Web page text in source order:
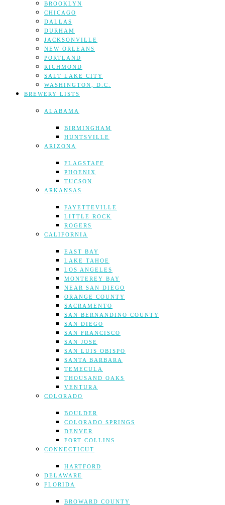
BROOKLYN
CHICAGO
DALLAS
DURHAM
JACKSONVILLE
NEW ORLEANS
PORTLAND
RICHMOND
SALT LAKE CITY
WASHINGTON, D.C.
BREWERY LISTS
ALABAMA
BIRMINGHAM
HUNTSVILLE
ARIZONA
FLAGSTAFF
PHOENIX
TUCSON
ARKANSAS
FAYETTEVILLE
LITTLE ROCK
ROGERS
CALIFORNIA
EAST BAY
LAKE TAHOE
LOS ANGELES
MONTEREY BAY
NEAR SAN DIEGO
ORANGE COUNTY
SACRAMENTO
SAN BERNANDINO COUNTY
SAN DIEGO
SAN FRANCISCO
SAN JOSE
SAN LUIS OBISPO
SANTA BARBARA
TEMECULA
THOUSAND OAKS
VENTURA
COLORADO
BOULDER
COLORADO SPRINGS
DENVER
FORT COLLINS
CONNECTICUT
HARTFORD
DELAWARE
FLORIDA
BROWARD COUNTY